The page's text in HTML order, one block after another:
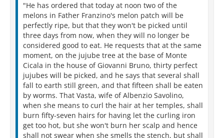
"He has ordered that today at noon two of the
melons in Father Franzino's melon patch will be
perfectly ripe, but that they won't be picked until
three days from now, when they will no longer be
considered good to eat. He requests that at the same
moment, on the jujube tree at the base of Monte
Cicala in the house of Giovanni Bruno, thirty perfect
jujubes will be picked, and he says that several shall
fall to earth still green, and that fifteen shall be eaten
by worms. That Vasta, wife of Albenzio Savolino,
when she means to curl the hair at her temples, shall
burn fifty-seven hairs for having let the curling iron
get too hot, but she won't burn her scalp and hence
shall not swear when she smells the stench, but shall